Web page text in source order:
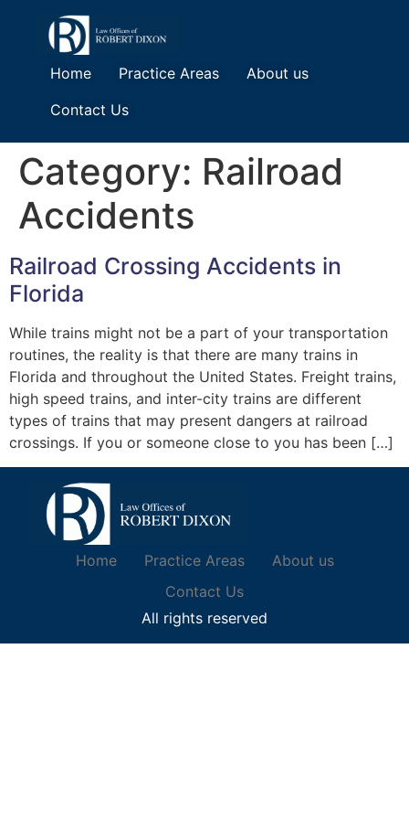
Home Practice Areas
About us
Contact Us
Category: Railroad
Accidents
Railroad Crossing Accidents in
Florida
While trains might not be a part of your transportation
routines, the reality is that there are many trains in
Florida and throughout the United States. Freight trains,
high speed trains, and inter-city trains are different
types of trains that may present dangers at railroad
crossings. If you or someone close to you has been […]
Home Practice Areas
About us
Contact Us
All rights reserved